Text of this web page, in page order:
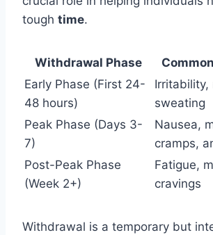
tough time.
Withdrawal Phase
Early Phase (First 24-
48 hours)
Irritability,
sweating
Peak Phase (Days 3-
7)
Nausea,
cramps,
Post-Peak Phase
(Week 2+)
Fatigue,
cravings
Withdrawal is a temporary but